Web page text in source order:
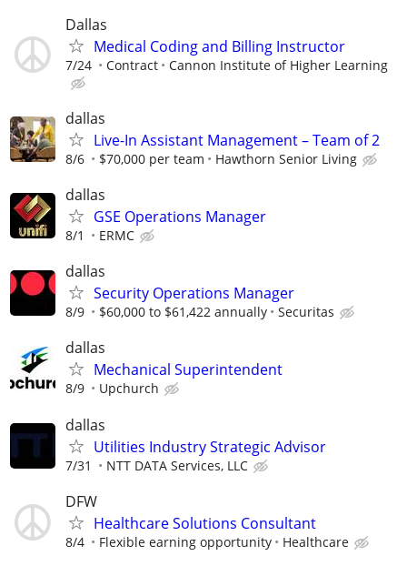
Dallas
Medical Coding and Billing Instructor
7/24 Contract Cannon Institute of Higher Learning
dallas
Live-In Assistant Management – Team of 2
8/6 $70,000 per team Hawthorn Senior Living
dallas
GSE Operations Manager
8/1 ERMC
dallas
Security Operations Manager
8/9 $60,000 to $61,422 annually Securitas
dallas
Mechanical Superintendent
8/9 Upchurch
dallas
Utilities Industry Strategic Advisor
7/31 NTT DATA Services, LLC
DFW
Healthcare Solutions Consultant
8/4 Flexible earning opportunity Healthcare